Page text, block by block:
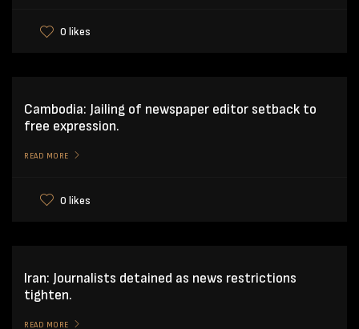
0 likes
Cambodia: Jailing of newspaper editor setback to
free expression.
READ MORE
0 likes
Iran: Journalists detained as news restrictions
tighten.
READ MORE